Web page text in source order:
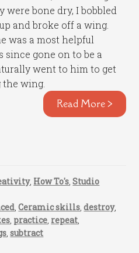
bone dry, I bobbled
and broke off a wing.
was a most helpful
since gone on to be a
went to him to get
wing.
Read More >
, How To's,Studio
,Ceramic skills,destroy,
, practice, repeat,
,subtract